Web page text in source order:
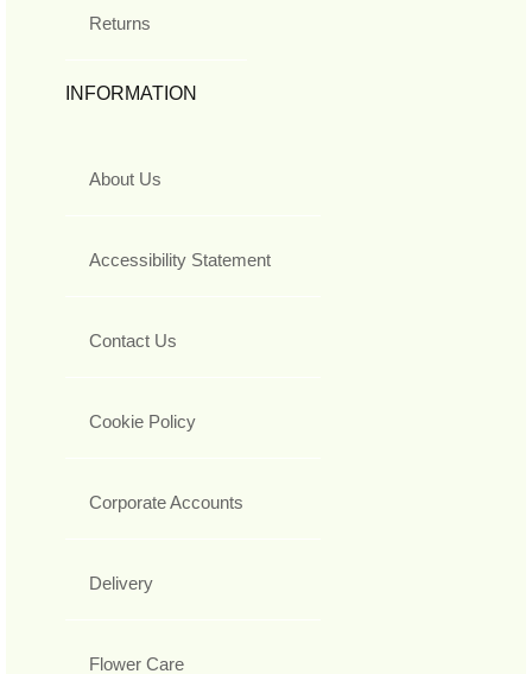
Returns
INFORMATION
About Us
Accessibility Statement
Contact Us
Cookie Policy
Corporate Accounts
Delivery
Flower Care